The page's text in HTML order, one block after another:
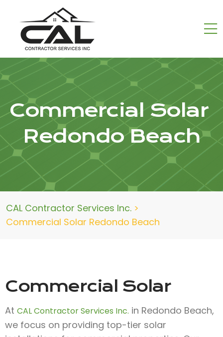
Commercial Solar
Redondo Beach
CAL Contractor Services Inc. >
Commercial Solar Redondo Beach
Commercial Solar
At CAL Contractor Services Inc. in Redondo Beach,
we focus on providing top-tier solar